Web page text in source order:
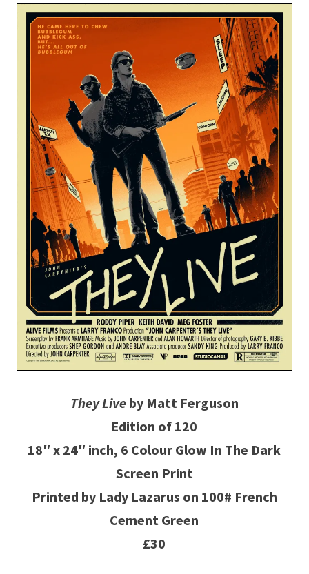
They Live by Matt Ferguson
Edition of 120
18″ x 24″ inch, 6 Colour Glow In The Dark
Screen Print
Printed by Lady Lazarus on 100# French
Cement Green
£30